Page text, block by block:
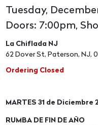
Tuesday,
Doors: 7:00pm,
La Chiflada NJ
62 Dover St, Paterson, NJ,
Ordering Closed
MARTES 31 de Diciembre
RUMBA DE FIN DE AÑO